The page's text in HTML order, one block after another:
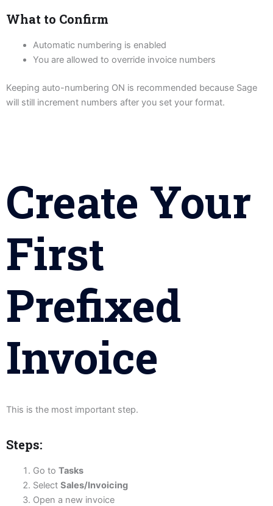
What to Confirm
Automatic numbering is enabled
You are allowed to override invoice numbers
Keeping auto-numbering ON is recommended because Sage
will still increment numbers after you set your format.
Create Your
First
Prefixed
Invoice
This is the most important step.
Steps:
Go to Tasks
Select Sales/Invoicing
Open a new invoice